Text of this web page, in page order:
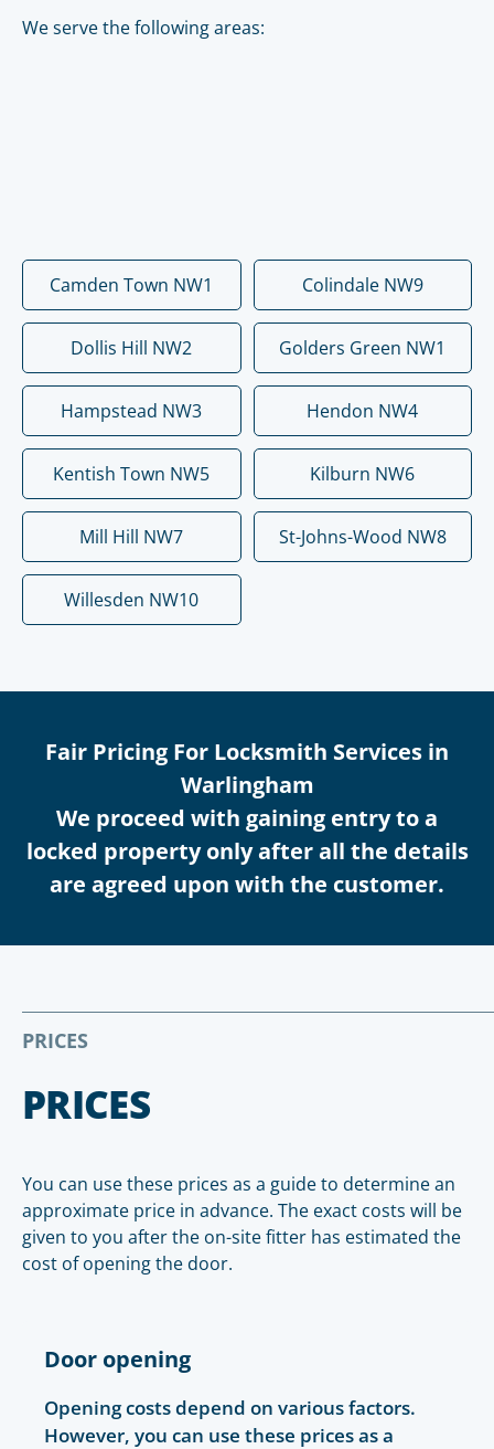
We serve the following areas:
Camden Town NW1 Colindale NW9
Dollis Hill NW2 Golders Green NW1
Hampstead NW3 Hendon NW4
Kentish Town NW5 Kilburn NW6
Mill Hill NW7 St-Johns-Wood NW8
Willesden NW10
Fair Pricing For Locksmith Services in
Warlingham
We proceed with gaining entry to a
locked property only after all the details
are agreed upon with the customer.
PRICES
PRICES
You can use these prices as a guide to determine an
approximate price in advance. The exact costs will be
given to you after the on-site fitter has estimated the
cost of opening the door.
Door opening
Opening costs depend on various factors.
However, you can use these prices as a